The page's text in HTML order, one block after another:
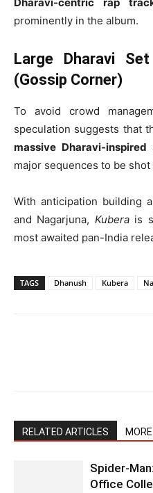
prominently in the album.
Large Dharavi
(Gossip Corner)
To avoid crowd
speculation suggests that
massive Dharavi-
major sequences to be
With anticipation building
and Nagarjuna, Kuberais
most awaited pan-India
TAGS Dhanush Kubera
RELATED ARTICLES
Spider-
Office